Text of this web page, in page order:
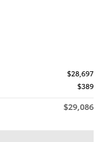
$28,697
$389
$29,086